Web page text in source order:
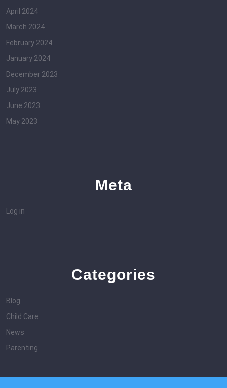
April 2024
March 2024
February 2024
January 2024
December 2023
July 2023
June 2023
May 2023
Meta
Log in
Categories
Blog
Child Care
News
Parenting